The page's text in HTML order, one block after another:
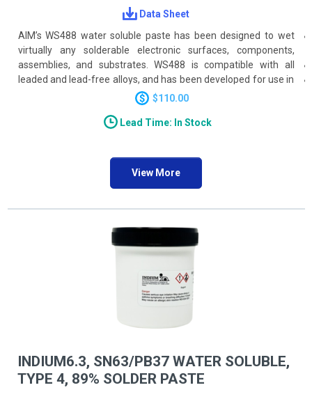
Data Sheet
AIM’s WS488 water soluble paste has been designed to wet
virtually any solderable electronic surfaces, components,
assemblies, and substrates. WS488 is compatible with all
leaded and lead-free alloys, and has been developed for use in
a wide range of applications.
$110.00
Lead Time: In Stock
View More
INDIUM6.3, SN63/PB37 WATER SOLUBLE,
TYPE 4, 89% SOLDER PASTE